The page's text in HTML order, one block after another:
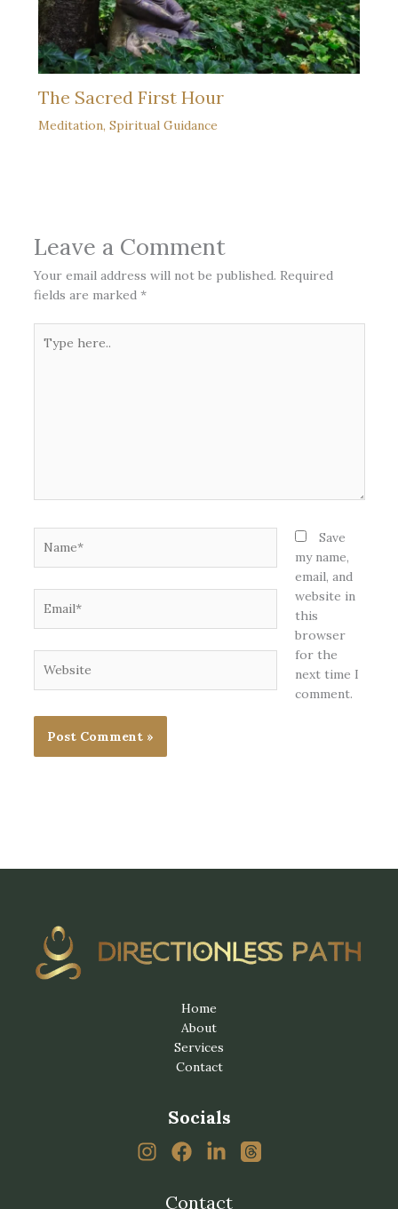
The Sacred First Hour
Meditation, Spiritual Guidance
Leave a Comment
Your email address will not be published. Required
fields are marked *
here..
Save
my name,
email, and
website in
this
browser
for the
next time I
comment.
Home
About
Services
Contact
Socials
Contact